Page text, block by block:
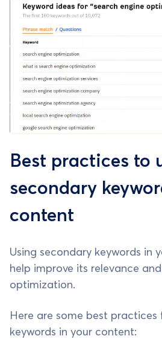
Best practices to
secondary
content
Using secondary keywords in
help improve its relevance
optimization.
Here are some best practices
keywords in your content: